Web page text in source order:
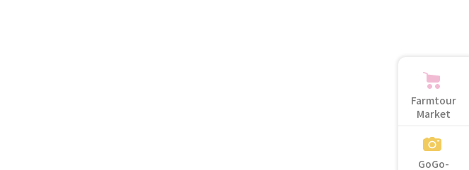
Farmtour
Market
GoGo-